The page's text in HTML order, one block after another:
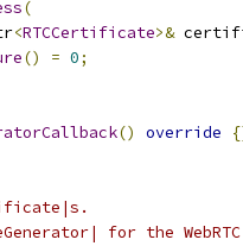
(
<RTCCertificate>&
() = 0;
() override
for the